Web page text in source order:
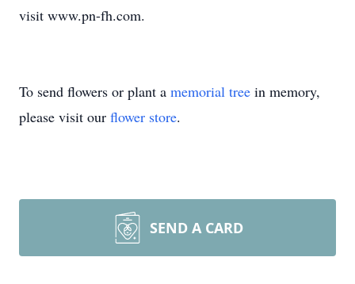
visit www.pn-fh.com.
To send flowers or plant a memorial tree in memory,
please visit our flower store.
SEND A CARD